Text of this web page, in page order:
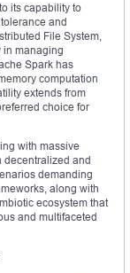
its capability to
and
File System,
in managing
Spark has
computation
extends from
choice for
with massive
decentralized and
demanding
along with
ecosystem that
and multifaceted